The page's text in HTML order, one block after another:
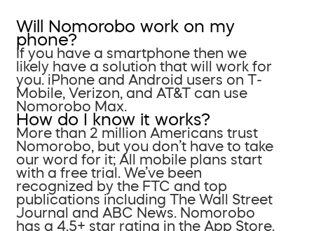
Will Nomorobo work on my
phone?
If you have a smartphone then we
likely have a solution that will work for
you. iPhone and Android users on T-
Mobile, Verizon, and AT&T can use
Nomorobo Max.
How do I know it works?
More than 2 million Americans trust
Nomorobo, but you don’t have to take
our word for it; All mobile plans start
with a free trial. We’ve been
recognized by the FTC and top
publications including The Wall Street
Journal and ABC News. Nomorobo
has a 4.5+ star rating in the App Store.